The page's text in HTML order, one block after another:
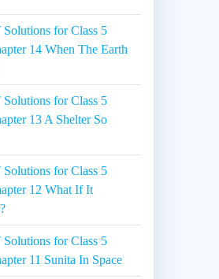
for Class 5
14 When The Earth
for Class 5
13 A Shelter So
for Class 5
12 What If It
for Class 5
11 Sunita In Space